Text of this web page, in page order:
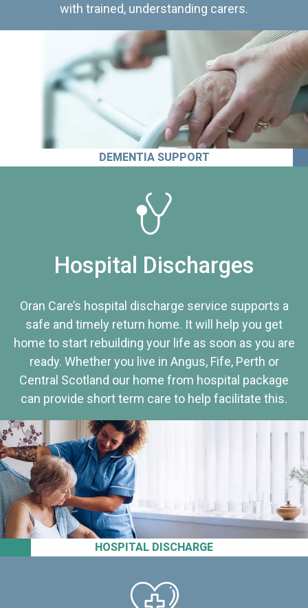
with trained, understanding carers.
DEMENTIA SUPPORT
HOSPITAL DISCHARGE
Hospital Discharges
Oran Care’s hospital discharge service supports a
safe and timely return home. It will help you get
home to start rebuilding your life as soon as you are
ready. Whether you live in Angus, Fife, Perth or
Central Scotland our home from hospital package
can provide short term care to help facilitate this.